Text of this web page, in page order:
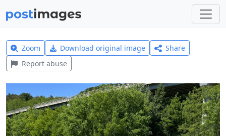
Zoom Download original image
Share
Report abuse